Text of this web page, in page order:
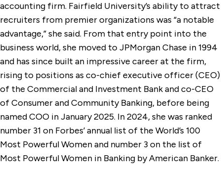
accounting firm. Fairfield University’s ability to attract
recruiters from premier organizations was “a notable
advantage,” she said. From that entry point into the
business world, she moved to JPMorgan Chase in 1994
and has since built an impressive career at the firm,
rising to positions as co-chief executive officer (CEO)
of the Commercial and Investment Bank and co-CEO
of Consumer and Community Banking, before being
named COO in January 2025. In 2024, she was ranked
number 31 on Forbes’ annual list of the World’s 100
Most Powerful Women and number 3 on the list of
Most Powerful Women in Banking by American Banker.